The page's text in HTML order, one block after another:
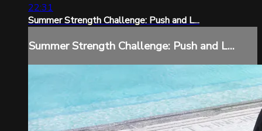
22:31
Summer Strength Challenge: Push and L...
Summer Strength Challenge: Push and L...